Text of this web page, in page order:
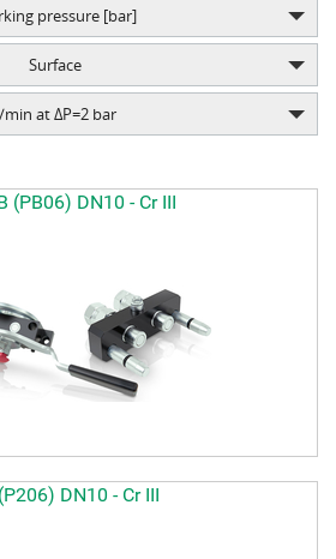
pressure [bar]
Surface
min at ΔP=2 bar
(PB06) DN10 - Cr III
DN10 - Cr III